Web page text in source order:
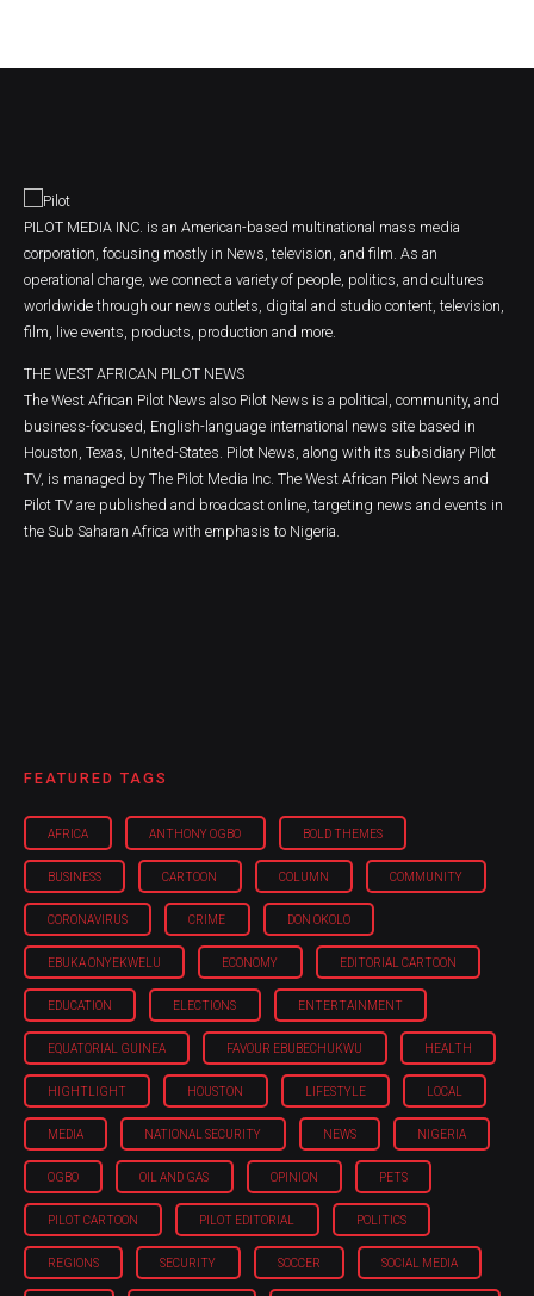
PILOT MEDIA INC. is an American-based multinational mass media
corporation, focusing mostly in News, television, and film. As an
operational charge, we connect a variety of people, politics, and cultures
worldwide through our news outlets, digital and studio content, television,
film, live events, products, production and more.
THE WEST AFRICAN PILOT NEWS
The West African Pilot News also Pilot News is a political, community, and
business-focused, English-language international news site based in
Houston, Texas, United-States. Pilot News, along with its subsidiary Pilot
TV, is managed by The Pilot Media Inc. The West African Pilot News and
Pilot TV are published and broadcast online, targeting news and events in
the Sub Saharan Africa with emphasis to Nigeria.
FEATURED TAGS
AFRICA ANTHONY OGBO BOLD THEMES
BUSINESS CARTOON COLUMN COMMUNITY
CORONAVIRUS CRIME DON OKOLO
EBUKA ONYEKWELU ECONOMY EDITORIAL CARTOON
EDUCATION ELECTIONS ENTERTAINMENT
EQUATORIAL GUINEA FAVOUR EBUBECHUKWU HEALTH
HIGHTLIGHT HOUSTON LIFESTYLE LOCAL
MEDIA NATIONAL SECURITY NEWS NIGERIA
OGBO OIL AND GAS OPINION PETS
PILOT CARTOON PILOT EDITORIAL POLITICS
REGIONS SECURITY SOCCER SOCIAL MEDIA